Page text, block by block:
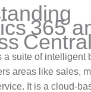
365
Central
a suite of intelligent
areas like sales,
It is a